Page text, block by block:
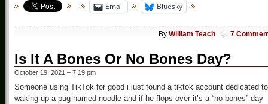
Email Bluesky
By William Teach 7
Is It A Bones Or No Bones Day?
October 19, 2021 – 7:19 pm
Someone using TikTok for good i just found a tiktok account dedicated to
waking up a pug named noodle and if he flops over it’s a “no bones” day